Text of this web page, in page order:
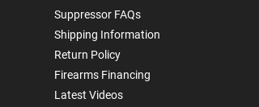
Suppressor FAQs
Shipping Information
Return Policy
Firearms Financing
Latest Videos